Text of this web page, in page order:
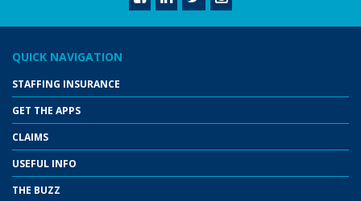
QUICK NAVIGATION
STAFFING INSURANCE
GET THE APPS
CLAIMS
USEFUL INFO
THE BUZZ